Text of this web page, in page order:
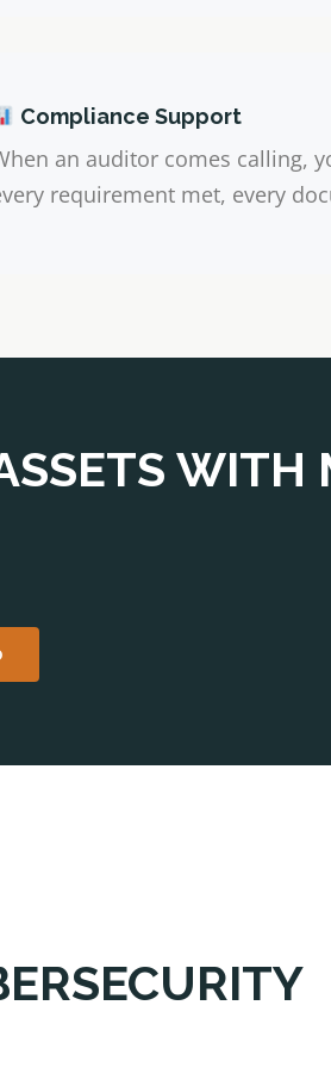
Compliance Support
an auditor comes calling,
requirement met, every
WITH